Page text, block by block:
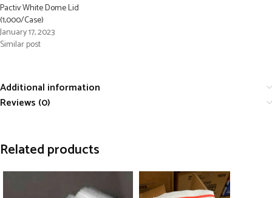
Pactiv White Dome Lid
(1,000/Case)
January 17, 2023
Similar post
Additional information
Reviews (0)
Related products